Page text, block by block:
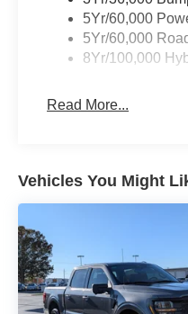
5Yr/60,000
5Yr/60,000
8Yr/100,000
Read More...
Vehicles You Might